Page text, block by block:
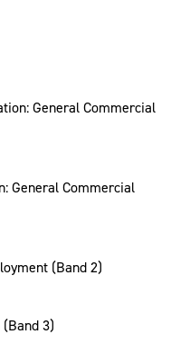
General Commercial
General Commercial
(Band 2)
3)